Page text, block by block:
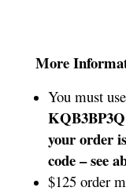
More
You must
KQB3BP3Q
your order
code – see
$125 order